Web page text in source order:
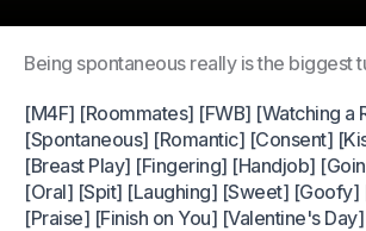
Being spontaneous really is the biggest
[M4F] [Roommates] [FWB] [Watching a
[Spontaneous] [Romantic] [Consent]
[Breast Play] [Fingering] [Handjob]
[Oral] [Spit] [Laughing] [Sweet] [Goofy]
[Praise] [Finish on You] [Valentine's Day]